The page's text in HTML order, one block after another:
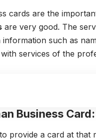
cards are the
are very good. The
information such as
services of the
Business Card:
provide a card at that